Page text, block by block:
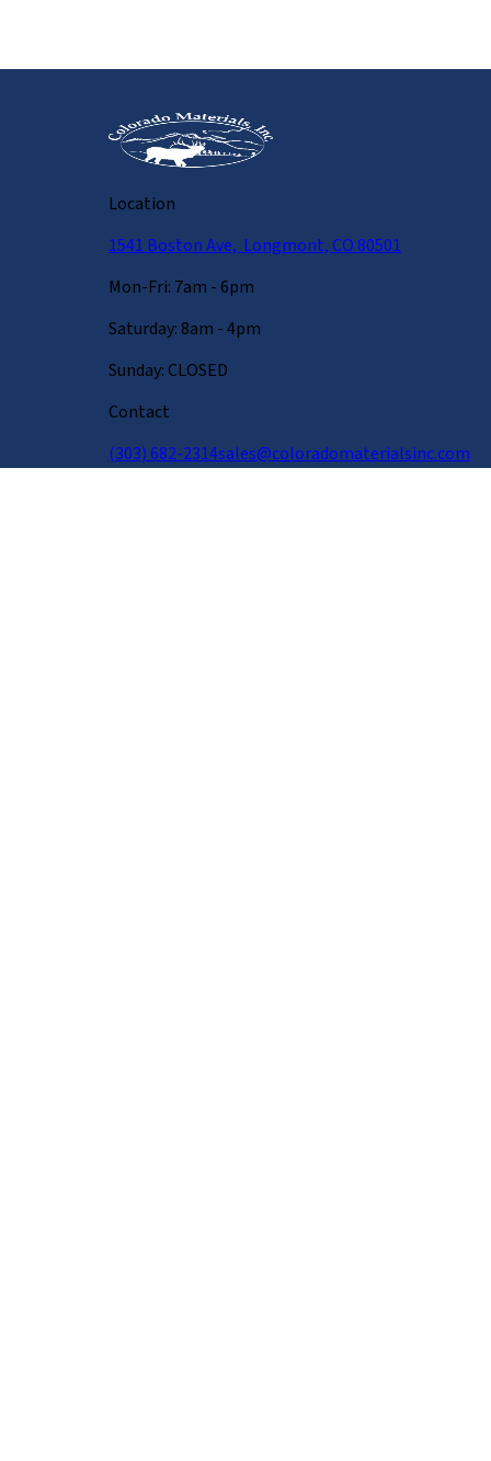
Location
1541 Boston Ave, Longmont, CO 80501
Mon-Fri: 7am - 6pm
Saturday: 8am - 4pm
Sunday: CLOSED
Contact
(303) 682-2314sales@coloradomaterialsinc.com